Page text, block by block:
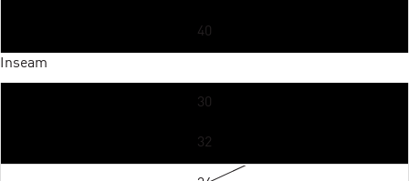
40
Inseam
30
32